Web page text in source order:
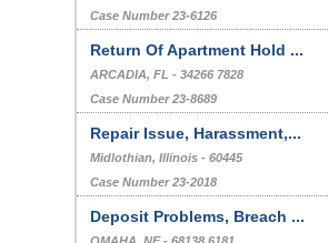
Case Number 23-6126
Return Of Apartment Hold ...
ARCADIA, FL - 34266 7828
Case Number 23-8689
Repair Issue, Harassment,...
Midlothian, Illinois - 60445
Case Number 23-2018
Deposit Problems, Breach ...